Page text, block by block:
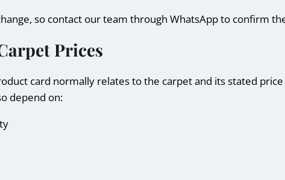
so contact our team through WhatsApp to confirm
Prices
card normally relates to the carpet and its stated
depend on: